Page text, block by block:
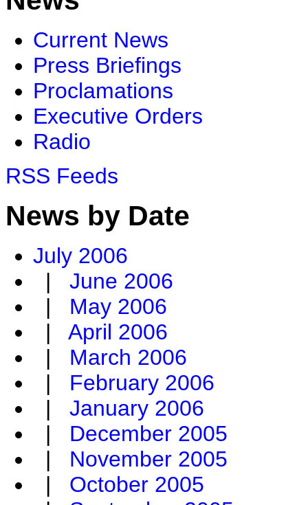
Current News
Press Briefings
Proclamations
Executive Orders
Radio
RSS Feeds
News by Date
July 2006
| June 2006
| May 2006
| April 2006
| March 2006
| February 2006
| January 2006
| December 2005
| November 2005
| October 2005